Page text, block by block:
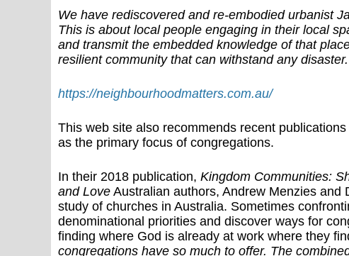
We have rediscovered and re-embodied urbanist
This is about local people engaging in their local
and transmit the embedded knowledge of that
resilient community that can withstand any disaster.
https://neighbourhoodmatters.com.au/
This web site also recommends recent
as the primary focus of congregations.
In their 2018 publication, Kingdom Communities:
and Love Australian authors, Andrew Menzies
study of churches in Australia. Sometimes
denominational priorities and discover ways for
finding where God is already at work where they
congregations have so much to offer. The